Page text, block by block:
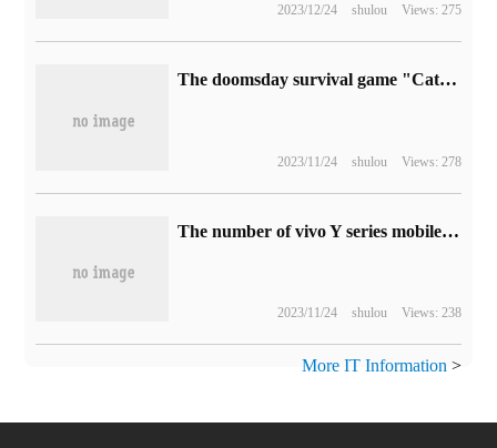
2023/12/24 shulou Views: 275
The doomsday survival game "Cataclysm: dark Day" is on Steam, which supports Chinese.
2023/11/24 shulou Views: 278
The number of vivo Y series mobile phones in China has exceeded 300 million.
2023/11/24 shulou Views: 238
More IT Information >